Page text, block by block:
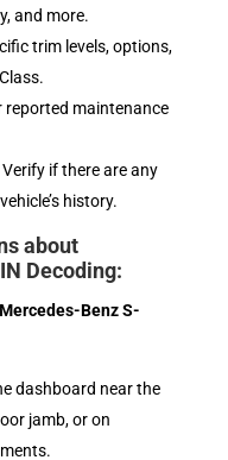
and more.
trim levels, options,
reported maintenance
Verify if there are any
history.
about
Decoding:
Benz S-
dashboard near the
jamb, or on